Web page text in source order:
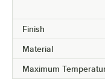
Finish
Material
Maximum